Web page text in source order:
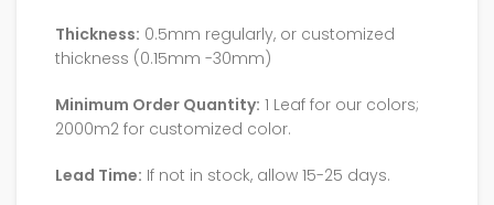
Thickness: 0.5mm regularly, or customized
thickness (0.15mm -30mm)
Minimum Order Quantity: 1 Leaf for our colors;
2000m2 for customized color.
Lead Time: If not in stock, allow 15-25 days.